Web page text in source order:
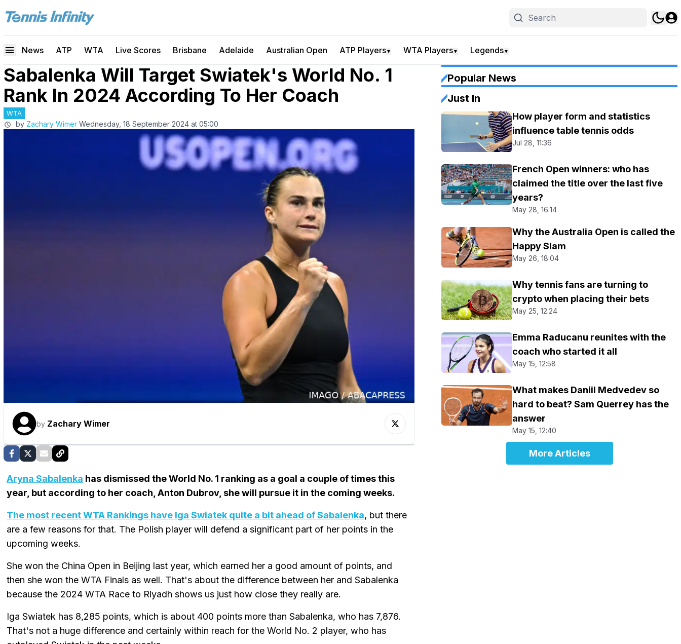
News ATP WTA Live Scores Brisbane Adelaide Australian Open ATP Players▼ WTA Players▼ Legends▼
Sabalenka Will Target Swiatek's World No. 1
Rank In 2024 According To Her Coach
WTA
by Zachary Wimer Wednesday, 18 September 2024 at 05:00
by Zachary Wimer
Aryna Sabalenka has dismissed the World No. 1 ranking as a goal a couple of times this
year, but according to her coach, Anton Dubrov, she will pursue it in the coming weeks.
The most recent WTA Rankings have Iga Swiatek quite a bit ahead of Sabalenka, but there
are a few reasons for that. The Polish player will defend a significant part of her points in the
upcoming weeks.
She won the China Open in Beijing last year, which earned her a good amount of points, and
then she won the WTA Finals as well. That's about the difference between her and Sabalenka
because the 2024 WTA Race to Riyadh shows us just how close they really are.
Iga Swiatek has 8,285 points, which is about 400 points more than Sabalenka, who has 7,876.
That's not a huge difference and certainly within reach for the World No. 2 player, who has
Popular News
Just In
How player form and statistics
influence table tennis odds
Jul 28, 11:36
French Open winners: who has
claimed the title over the last five
years?
May 28, 16:14
Why the Australia Open is called the
Happy Slam
May 26, 18:04
Why tennis fans are turning to
crypto when placing their bets
May 25, 12:24
Emma Raducanu reunites with the
coach who started it all
May 15, 12:58
What makes Daniil Medvedev so
hard to beat? Sam Querrey has the
answer
May 15, 12:40
More Articles